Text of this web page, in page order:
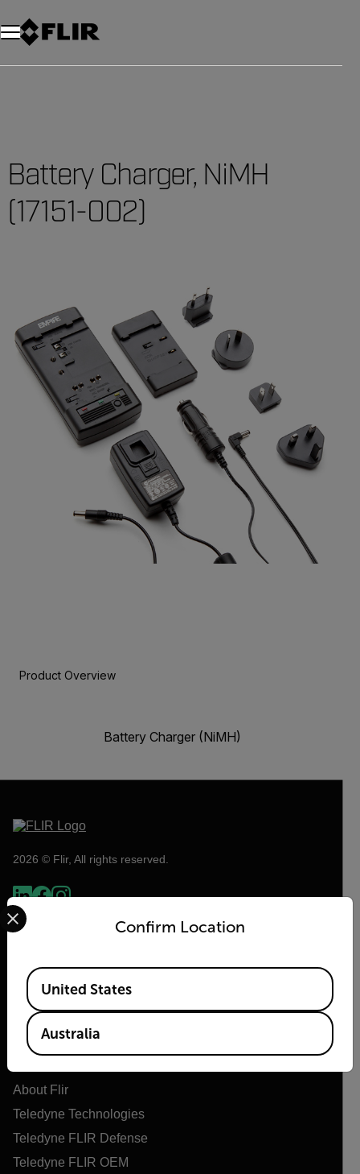
Battery Charger, NiMH
(17151-002)
Product Overview
Battery Charger (NiMH)
2026 © Flir, All rights reserved.
Flir
About Flir
Teledyne Technologies
Teledyne FLIR Defense
Teledyne FLIR OEM
Confirm Location
Select your preferred country and language from the
Available Locations
United States
Australia